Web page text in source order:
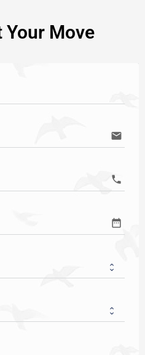
Your Move
email
call
date_range